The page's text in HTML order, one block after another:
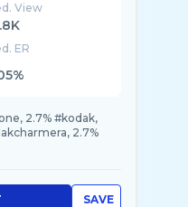
View
ER
2.7% #kodak,
2.7%
SAVE